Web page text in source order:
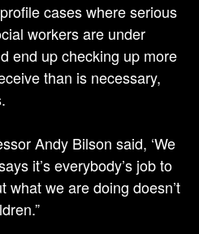
cases where serious
workers are under
end up checking up more
than is necessary,
Andy Bilson said, ‘We
it’s everybody’s job to
what we are doing doesn’t